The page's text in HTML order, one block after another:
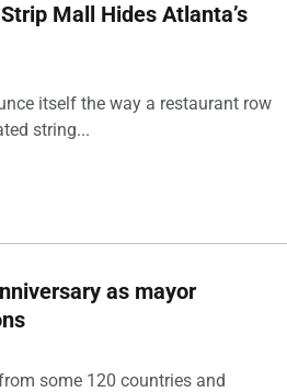
Mall Hides Atlanta’s
itself the way a restaurant row
string...
as mayor
some 120 countries and